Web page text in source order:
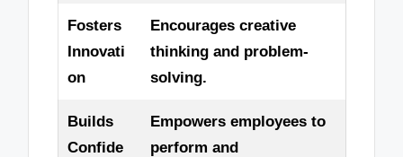
Fosters
Innovati
on
Encourages creative
thinking and problem-
solving.
Builds
Confide
Empowers employees to
perform and